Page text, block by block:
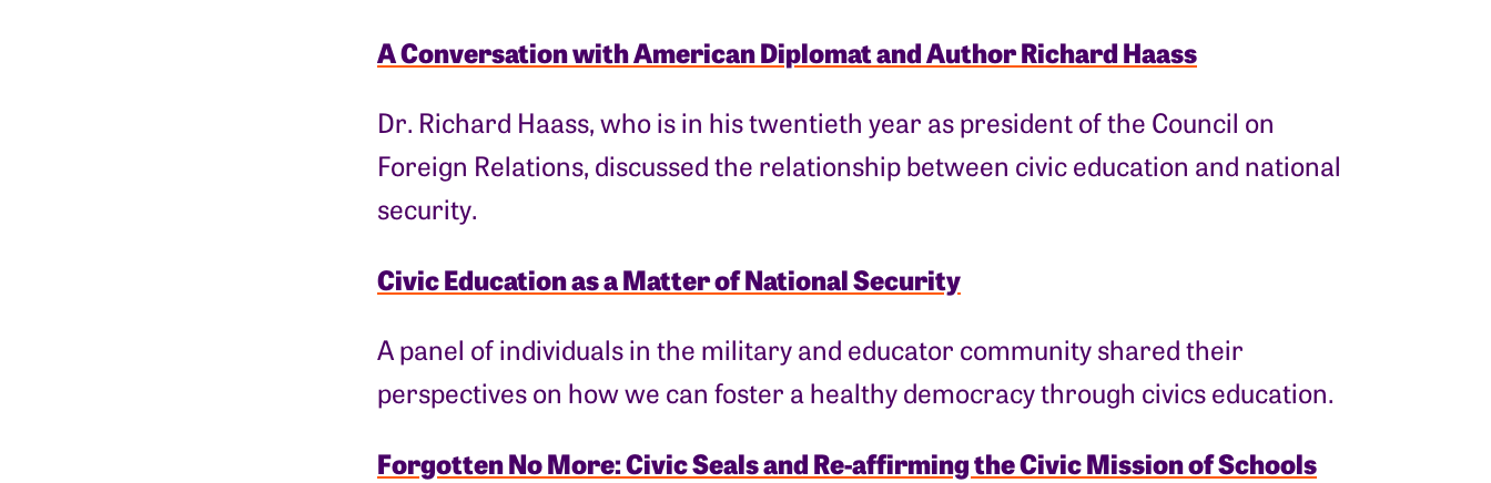
A Conversation with American Diplomat and Author Richard Haass
Dr. Richard Haass, who is in his twentieth year as president of the Council on
Foreign Relations, discussed the relationship between civic education and national
security.
Civic Education as a Matter of National Security
A panel of individuals in the military and educator community shared their
perspectives on how we can foster a healthy democracy through civics education.
Forgotten No More: Civic Seals and Re-affirming the Civic Mission of Schools